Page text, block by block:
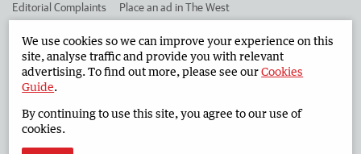
Editorial Complaints Place an ad in The West
Advertise in the South Western Times Corporate
West Australian Newspapers Limited 2026
Terms of Use
We use cookies so we can improve your experience on this
site, analyse traffic and provide you with relevant
advertising. To find out more, please see ourCookies
Guide.
By continuing to use this site, you agree to our use of
cookies.